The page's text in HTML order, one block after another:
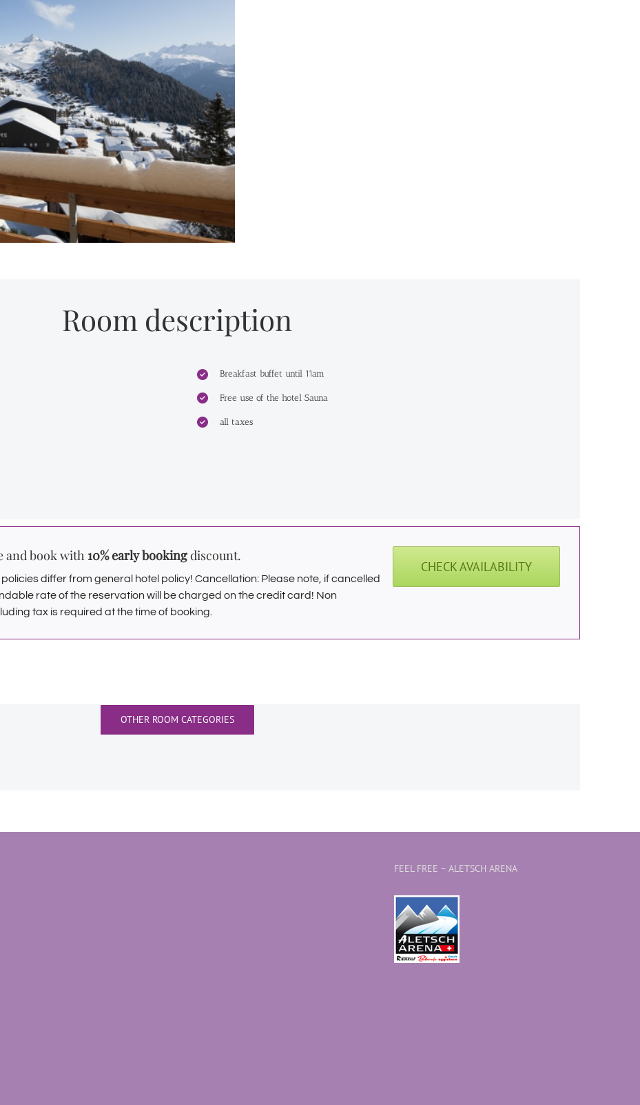
Room description
Breakfast buffet until 11am
Free use of the hotel Sauna
all taxes
CHECK AVAILABILITY
and book with10% early bookingdiscount.
differ from general hotel policy! Cancellation: Please note, if cancelled
rate of the reservation will be charged on the credit card! Non
tax is required at the time of booking.
OTHER ROOM CATEGORIES
FEEL FREE – ALETSCH ARENA